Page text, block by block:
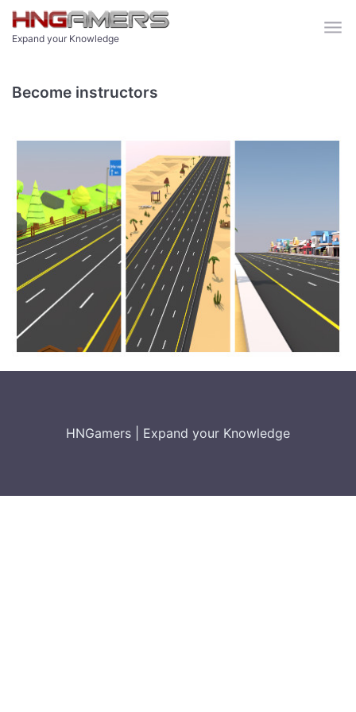
Skip to main content
Expand your Knowledge
Become instructors
HNGamers Expand your Knowledge